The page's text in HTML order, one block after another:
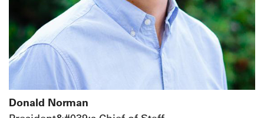
Donald Norman